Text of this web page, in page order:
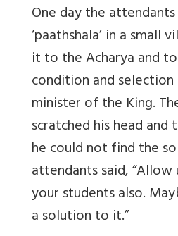
One day the
‘paathshala’ in a small
it to the Acharya and
condition and
minister of the King.
scratched his head and
he could not find the
attendants said,
your students also.
a solution to it.”